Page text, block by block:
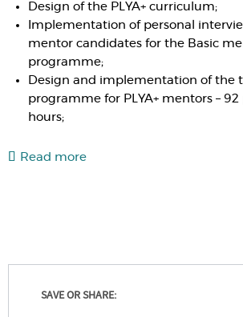
Design of the PLYA+ curriculum;
Implementation of personal
mentor candidates for the Basic
programme;
Design and implementation of the
programme for PLYA+ mentors – 92
hours;
Read more
SAVE OR SHARE: